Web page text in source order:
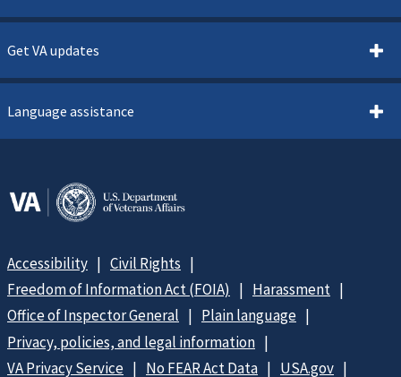
Get VA updates
Language assistance
Accessibility
Civil Rights
Freedom of Information Act (FOIA)
Harassment
Office of Inspector General
Plain language
Privacy, policies, and legal information
VA Privacy Service
No FEAR Act Data USA.gov